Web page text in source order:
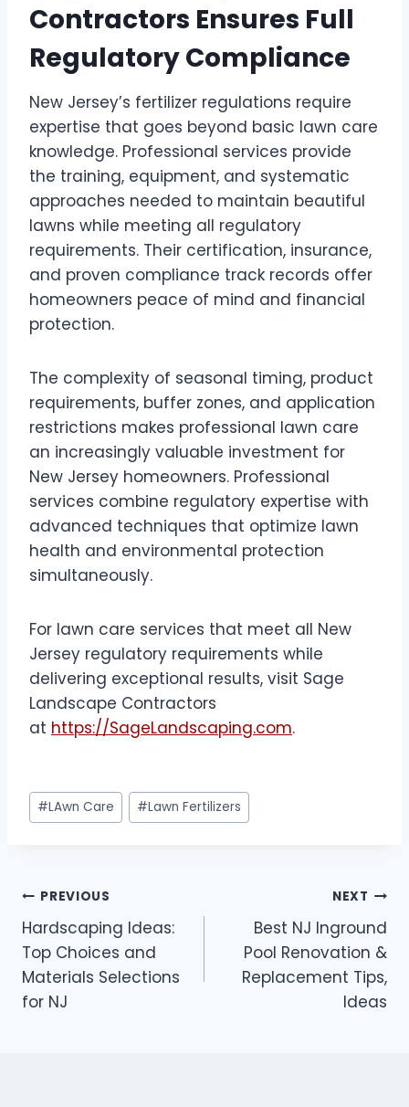
Contractors Ensures Full
Regulatory Compliance
New Jersey’s fertilizer regulations require
expertise that goes beyond basic lawn care
knowledge. Professional services provide
the training, equipment, and systematic
approaches needed to maintain beautiful
lawns while meeting all regulatory
requirements. Their certification, insurance,
and proven compliance track records offer
homeowners peace of mind and financial
protection.
The complexity of seasonal timing, product
requirements, buffer zones, and application
restrictions makes professional lawn care
an increasingly valuable investment for
New Jersey homeowners. Professional
services combine regulatory expertise with
advanced techniques that optimize lawn
health and environmental protection
simultaneously.
For lawn care services that meet all New
Jersey regulatory requirements while
delivering exceptional results, visit Sage
Landscape Contractors
at https://SageLandscaping.com.
Post
Tags:
#LAwn Care #Lawn Fertilizers
Post
navigation
PREVIOUS
Hardscaping Ideas:
Top Choices and
Materials Selections
for NJ
NEXT
Best NJ Inground
Pool Renovation &
Replacement Tips,
Ideas